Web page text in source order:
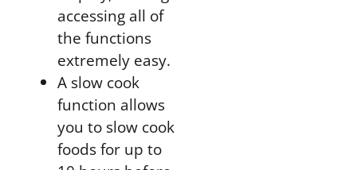
accessing all of
the functions
extremely easy.
A slow cook
function allows
you to slow cook
foods for up to